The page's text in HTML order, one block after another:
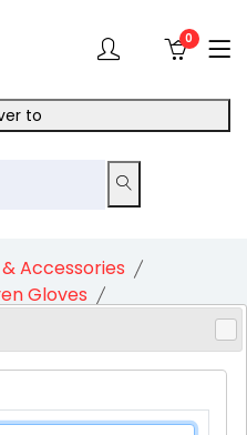
0
to
Accessories
Gloves
Spotty Dotty